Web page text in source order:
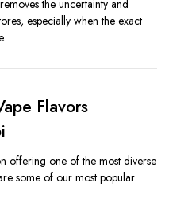
the uncertainty and
especially when the exact
Flavors
offering one of the most diverse
some of our most popular